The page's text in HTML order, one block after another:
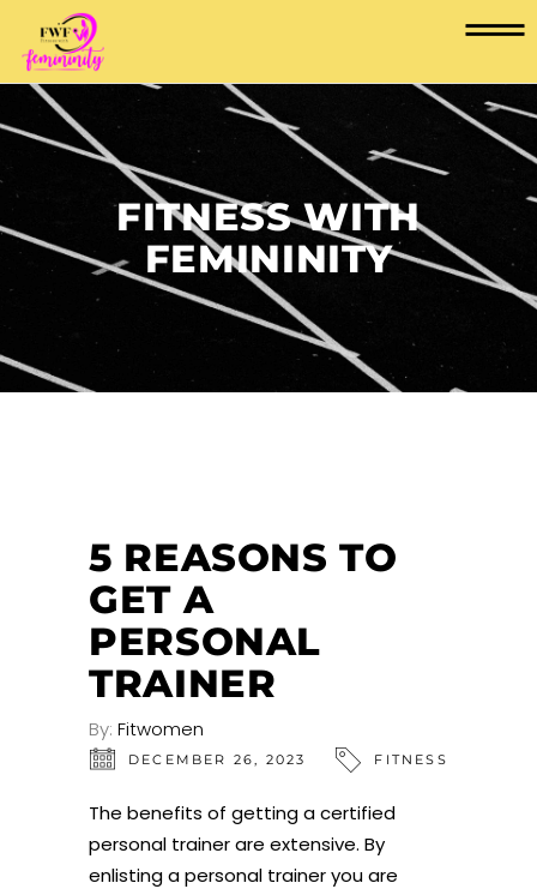
FITNESS WITH
FEMININITY
5 REASONS TO
GET A
PERSONAL
TRAINER
By: Fitwomen
DECEMBER 26, 2023 FITNESS
The benefits of getting a certified
personal trainer are extensive. By
enlisting a personal trainer you are